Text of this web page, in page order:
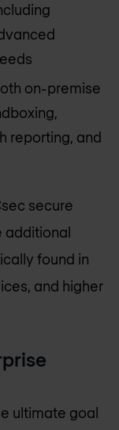
on-premise
reporting, and
secure
additional
found in
and higher
ultimate goal